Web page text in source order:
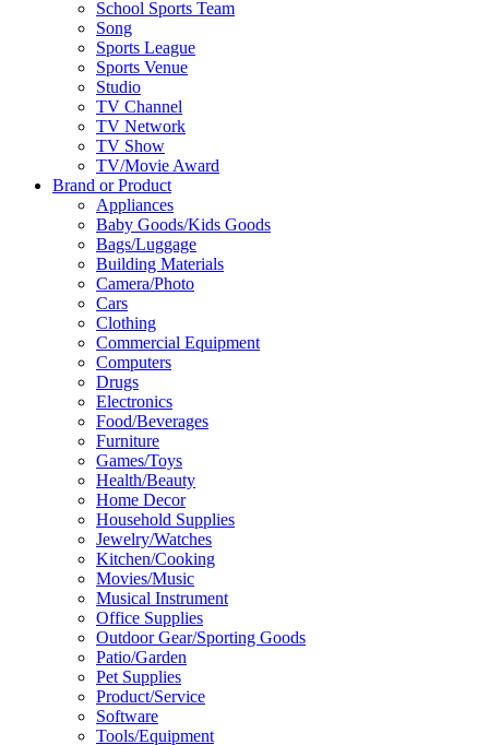
School Sports Team
Song
Sports League
Sports Venue
Studio
TV Channel
TV Network
TV Show
TV/Movie Award
Brand or Product
Appliances
Baby Goods/Kids Goods
Bags/Luggage
Building Materials
Camera/Photo
Cars
Clothing
Commercial Equipment
Computers
Drugs
Electronics
Food/Beverages
Furniture
Games/Toys
Health/Beauty
Home Decor
Household Supplies
Jewelry/Watches
Kitchen/Cooking
Movies/Music
Musical Instrument
Office Supplies
Outdoor Gear/Sporting Goods
Patio/Garden
Pet Supplies
Product/Service
Software
Tools/Equipment